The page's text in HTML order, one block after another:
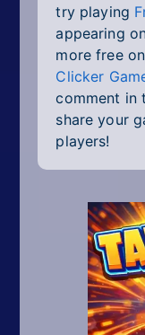
try playing
appearing
more free
Clicker
comment in
share your
players!